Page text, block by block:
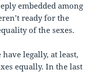
embedded among
ready for the
of the sexes.
legally, at least,
equally. In the last